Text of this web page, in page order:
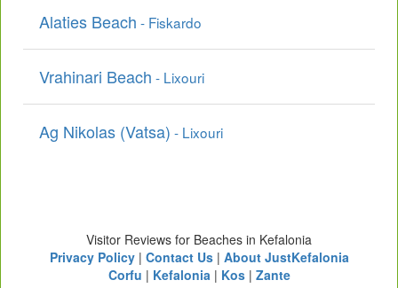
Alaties Beach - Fiskardo
Vrahinari Beach - Lixouri
Ag Nikolas (Vatsa) - Lixouri
Visitor Reviews for Beaches in Kefalonia
Privacy Policy| Contact Us| About JustKefalonia
Corfu | Kefalonia| Kos| Zante